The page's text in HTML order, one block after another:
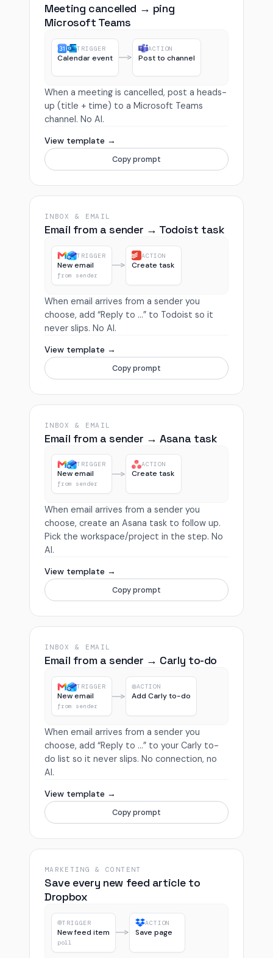
Meeting cancelled → ping
Microsoft Teams
TRIGGER
Calendar event
ACTION
Post to channel
When a meeting is cancelled, post a heads-
up (title + time) to a Microsoft Teams
channel. No AI.
View template →
Copy prompt
INBOX & EMAIL
Email from a sender → Todoist task
TRIGGER
New email
from sender
ACTION
Create task
When email arrives from a sender you
choose, add “Reply to …” to Todoist so it
never slips. No AI.
View template →
Copy prompt
INBOX & EMAIL
Email from a sender → Asana task
TRIGGER
New email
from sender
ACTION
Create task
When email arrives from a sender you
choose, create an Asana task to follow up.
Pick the workspace/project in the step. No
AI.
View template →
Copy prompt
INBOX & EMAIL
Email from a sender → Carly to-do
TRIGGER
New email
from sender
ACTION
Add Carly to-do
When email arrives from a sender you
choose, add “Reply to …” to your Carly to-
do list so it never slips. No connection, no
AI.
View template →
Copy prompt
MARKETING & CONTENT
Save every new feed article to
Dropbox
TRIGGER
New feed item
poll
ACTION
Save page